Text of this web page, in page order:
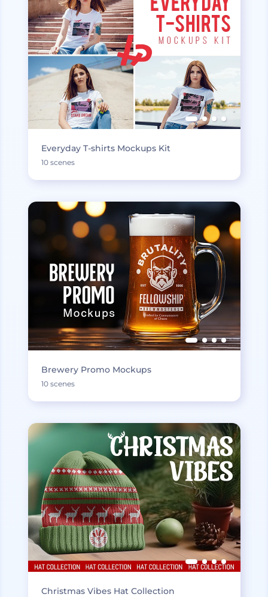
Everyday T-shirts Mockups Kit
10 scenes
Brewery Promo Mockups
10 scenes
Christmas Vibes Hat Collection